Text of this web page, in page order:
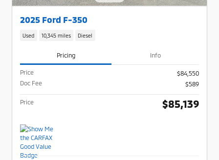
2025 Ford F-350
Used 10,345 miles Diesel
Pricing Info
Price
$84,550
Doc Fee
$589
Price $85,139